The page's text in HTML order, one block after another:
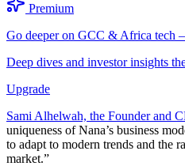
Premium
Go deeper on GCC & Africa tech
Deep dives and investor insights
Upgrade
Sami Alhelwah, the Founder and
uniqueness of Nana’s business
to adapt to modern trends and the
market.”